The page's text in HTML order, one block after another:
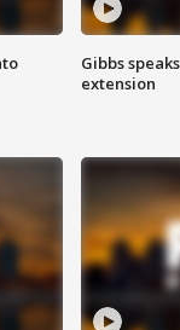
Gibbs
extension